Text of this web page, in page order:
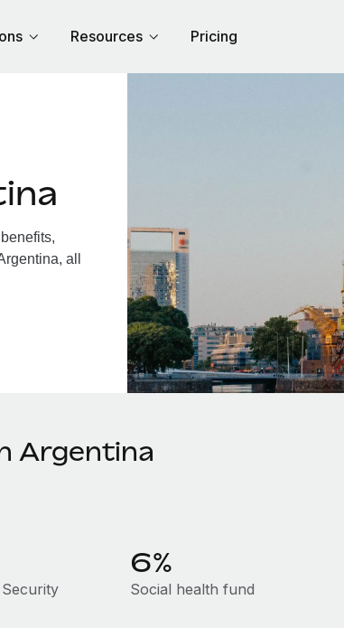
Resources Pricing
all
Argentina
6%
Social health fund